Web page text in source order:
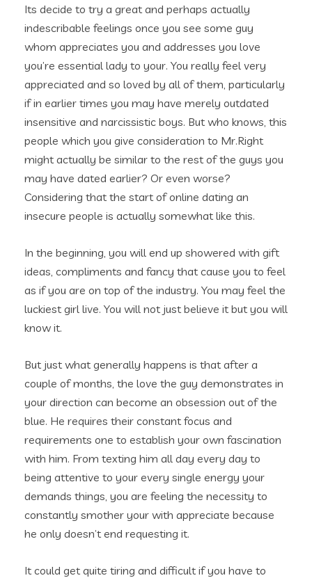
Its decide to try a great and perhaps actually
indescribable feelings once you see some guy
whom appreciates you and addresses you love
you’re essential lady to your. You really feel very
appreciated and so loved by all of them, particularly
if in earlier times you may have merely outdated
insensitive and narcissistic boys. But who knows, this
people which you give consideration to Mr.Right
might actually be similar to the rest of the guys you
may have dated earlier? Or even worse?
Considering that the start of online dating an
insecure people is actually somewhat like this.
In the beginning, you will end up showered with gift
ideas, compliments and fancy that cause you to feel
as if you are on top of the industry. You may feel the
luckiest girl live. You will not just believe it but you will
know it.
But just what generally happens is that after a
couple of months, the love the guy demonstrates in
your direction can become an obsession out of the
blue. He requires their constant focus and
requirements one to establish your own fascination
with him. From texting him all day every day to
being attentive to your every single energy your
demands things, you are feeling the necessity to
constantly smother your with appreciate because
he only doesn’t end requesting it.
It could get quite tiring and difficult if you have to